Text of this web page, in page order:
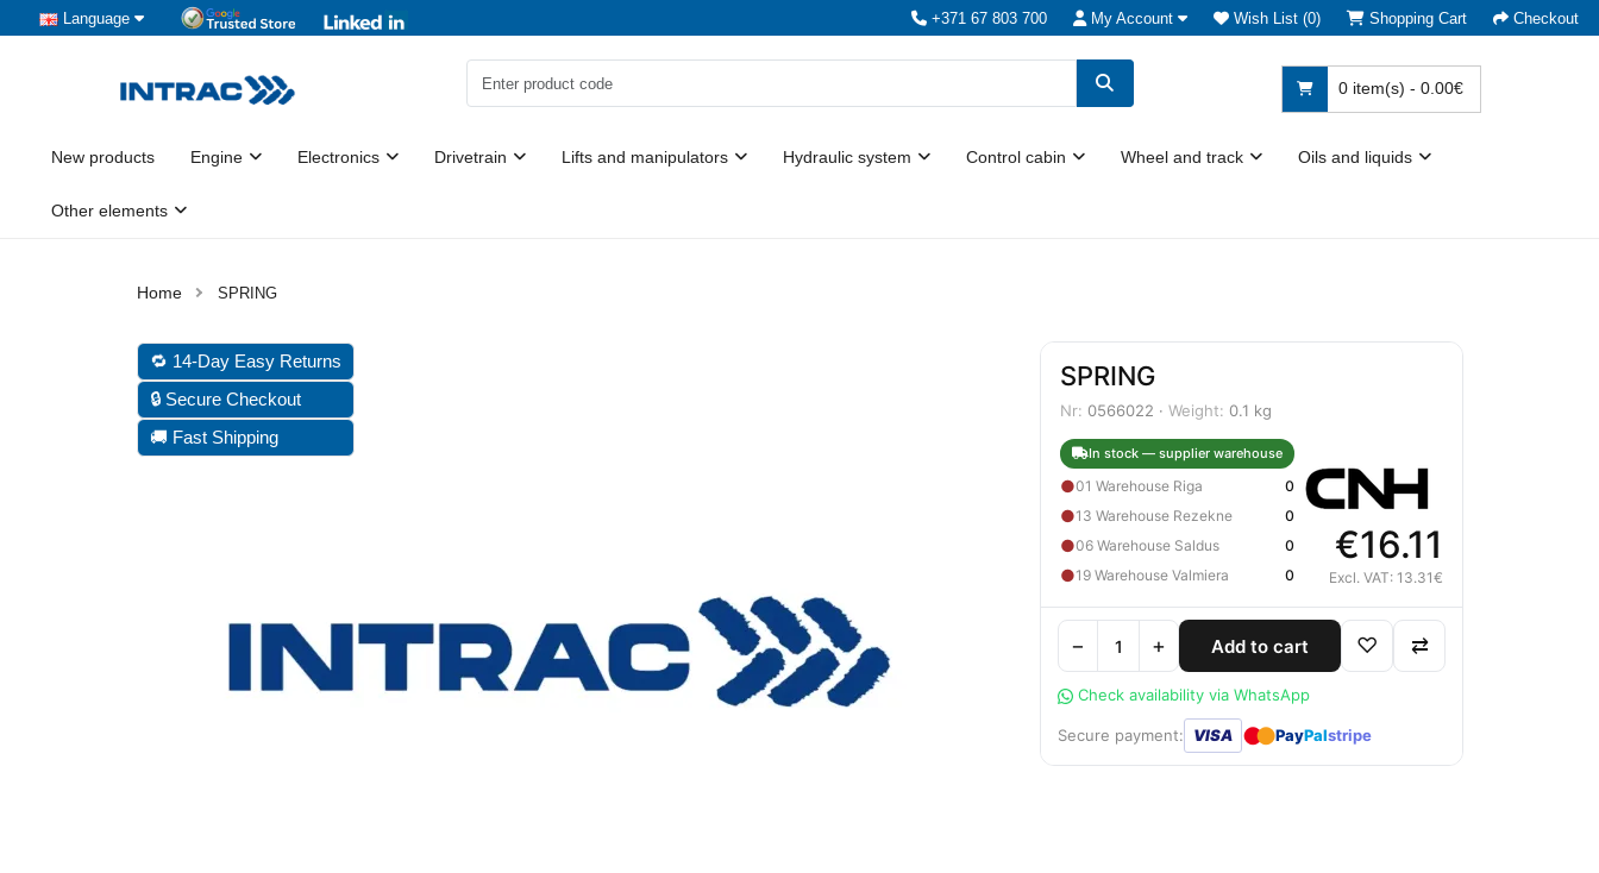
Language +371 67 803 700 My Account Wish List (0) Shopping Cart Checkout
0 item(s) - 0.00€
New products Engine Electronics Drivetrain Lifts and manipulators Hydraulic system Control cabin Wheel and track Oils and liquids
Other elements
SPRING
🔁 14-Day Easy Returns
🔒 Secure Checkout
🚚 Fast Shipping
SPRING
Nr: 0566022 · Weight: 0.1 kg
In stock — supplier warehouse
●01 Warehouse Riga 0
●13 Warehouse Rezekne 0
●06 Warehouse Saldus 0
●19 Warehouse Valmiera 0
€16.11
Excl. VAT: 13.31€
− + Add to cart ♡ ⇄
Check availability via WhatsApp
Secure payment: VISA ●● PayPalstripe